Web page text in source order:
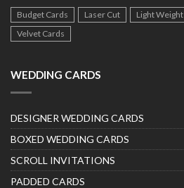
Budget Cards Laser Cut Light Weight
Velvet Cards
WEDDING CARDS
DESIGNER WEDDING CARDS
BOXED WEDDING CARDS
SCROLL INVITATIONS
PADDED CARDS